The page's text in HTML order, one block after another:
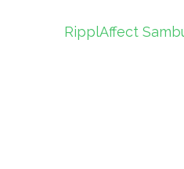
Post
RipplAffect